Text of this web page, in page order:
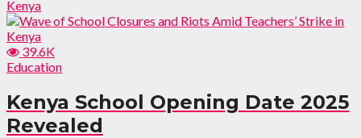
39.6K
Education
Kenya School Opening Date 2025
Revealed